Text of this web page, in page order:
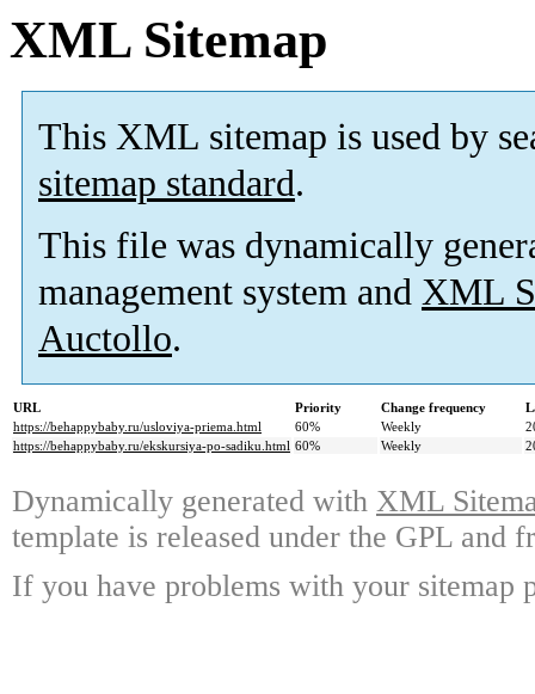
XML Sitemap
This XML sitemap is used by
sitemap standard.
This file was dynamically
management system and XML
Auctollo.
URL Priority Change frequency
https://behappybaby.ru/usloviya-priema.html
60% Weekly
https://behappybaby.ru/ekskursiya-po-sadiku.html 60% Weekly
Dynamically generated with XML
template is released under the GPL and
If you have problems with your sitemap